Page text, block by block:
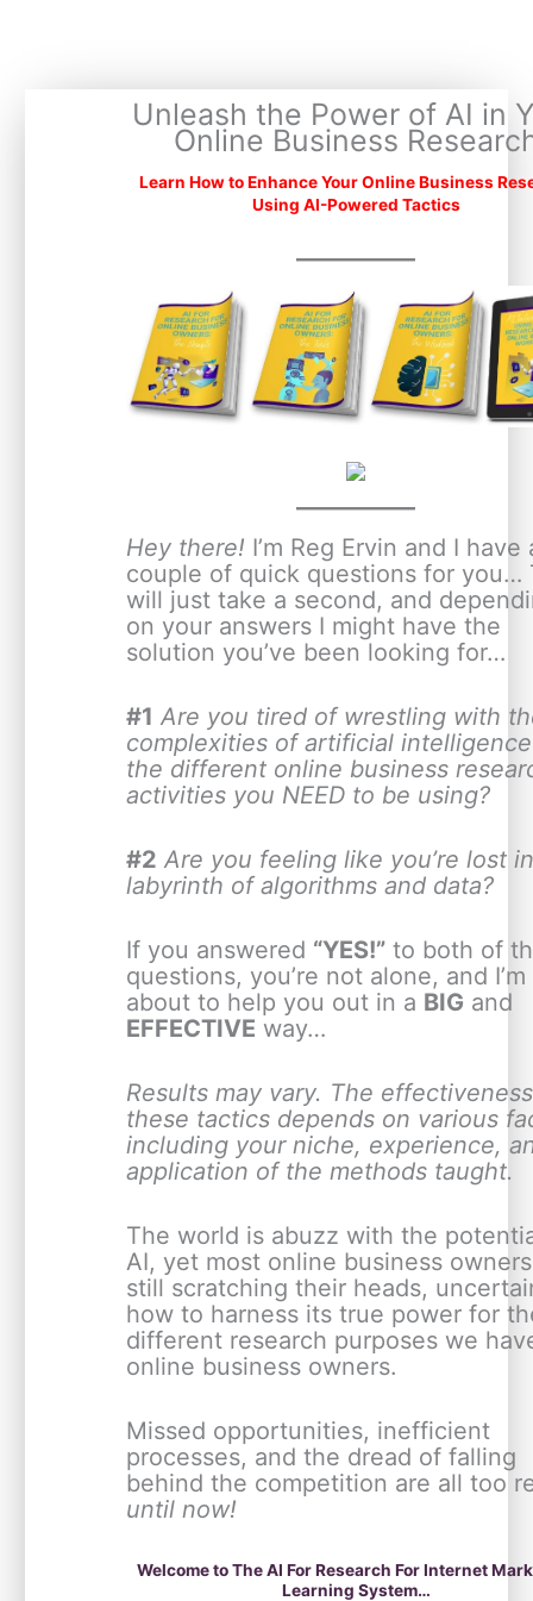
Unleash the Power of AI in
Online Business
Learn How to Enhance Your Online Business
Using AI-Powered Tactics
Hey there! I’m Reg Ervin and I have
couple of quick questions for you…
will just take a second, and
on your answers I might have the
solution you’ve been looking for…
#1 Are you tired of wrestling with
complexities of artificial
the different online business
activities you NEED to be using?
#2 Are you feeling like you’re lost
labyrinth of algorithms and data?
If you answered “YES!” to both of
questions, you’re not alone, and I’m
about to help you out in a BIG and
EFFECTIVE way…
Results may vary. The
these tactics depends on various
including your niche, experience,
application of the methods taught.
The world is abuzz with the
AI, yet most online business
still scratching their heads,
how to harness its true power for
different research purposes we
online business owners.
Missed opportunities, inefficient
processes, and the dread of falling
behind the competition are all too
until now!
Welcome to The AI For Research For Internet
Learning System…